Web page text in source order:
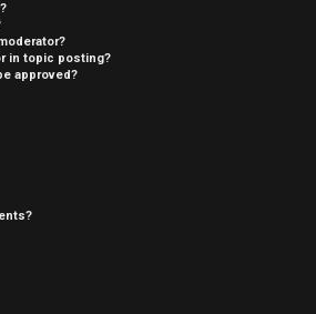
in topic posting?
approved?